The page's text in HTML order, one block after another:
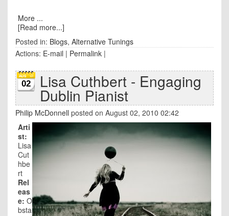
More ...
[Read more...]
Posted in: Blogs, Alternative Tunings
Actions: E-mail | Permalink |
02 Lisa Cuthbert - Engaging
Dublin Pianist
Philip McDonnell posted on August 02, 2010 02:42
Arti
st:
Lisa
Cut
hbe
rt
Rel
eas
e: O
bsta